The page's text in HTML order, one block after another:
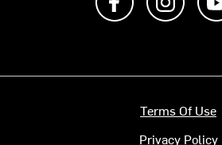
Terms Of Use
Privacy Policy